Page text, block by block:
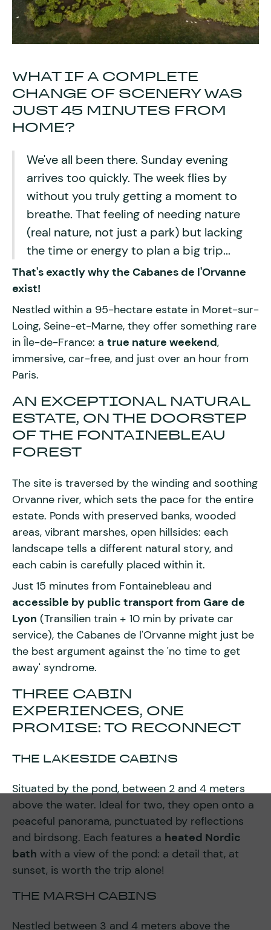
WHAT IF A COMPLETE
CHANGE OF SCENERY WAS
JUST 45 MINUTES FROM
HOME?
We've all been there. Sunday evening
arrives too quickly. The week flies by
without you truly getting a moment to
breathe. That feeling of needing nature
(real nature, not just a park) but lacking
the time or energy to plan a big trip...
That's exactly why the Cabanes de l'Orvanne
exist!
Nestled within a 95-hectare estate in Moret-sur-
Loing, Seine-et-Marne, they offer something rare
in Île-de-France: a true nature weekend,
immersive, car-free, and just over an hour from
Paris.
AN EXCEPTIONAL NATURAL
ESTATE, ON THE DOORSTEP
OF THE FONTAINEBLEAU
FOREST
The site is traversed by the winding and soothing
Orvanne river, which sets the pace for the entire
estate. Ponds with preserved banks, wooded
areas, vibrant marshes, open hillsides: each
landscape tells a different natural story, and
each cabin is carefully placed within it.
Just 15 minutes from Fontainebleau and
accessible by public transport from Gare de
Lyon (Transilien train + 10 min by private car
service), the Cabanes de l'Orvanne might just be
the best argument against the 'no time to get
away' syndrome.
THREE CABIN
EXPERIENCES, ONE
PROMISE: TO RECONNECT
THE LAKESIDE CABINS
Situated by the pond, between 2 and 4 meters
above the water. Ideal for two, they open onto a
peaceful panorama, punctuated by reflections
and birdsong. Each features a heated Nordic
bath with a view of the pond: a detail that, at
sunset, is worth the trip alone!
THE MARSH CABINS
Nestled between 3 and 4 meters above the